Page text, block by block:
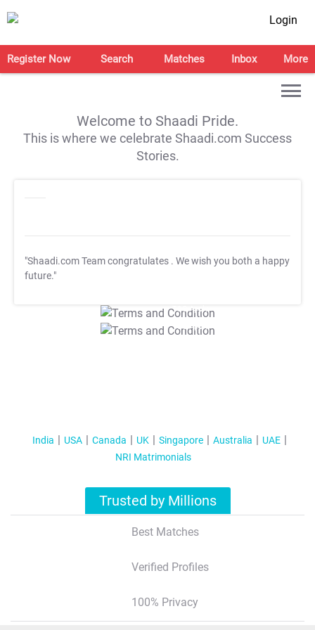
Login
Register Now Search Matches Inbox More
Welcome to Shaadi Pride.
This is where we celebrate Shaadi.com Success
Stories.
"Shaadi.com Team congratulates . We wish you both a happy
future."
T&C Apply
T&C Apply
India USA Canada UK Singapore Australia
UAE
NRI Matrimonials
Trusted by Millions
Best Matches
Verified Profiles
100% Privacy